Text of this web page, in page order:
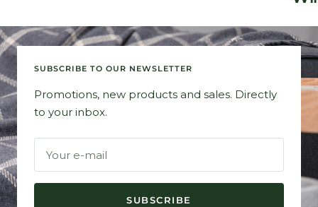
SUBSCRIBE TO OUR NEWSLETTER
Promotions, new products and sales. Directly
to your inbox.
Your e-mail
SUBSCRIBE